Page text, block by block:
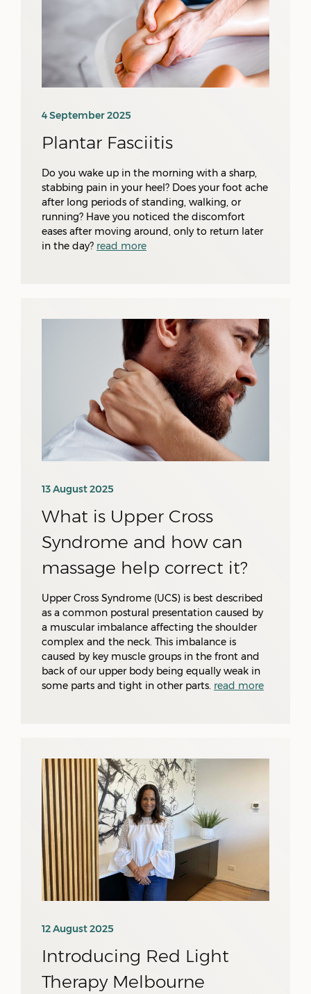
4 September 2025
Plantar Fasciitis
Do you wake up in the morning with a sharp,
stabbing pain in your heel? Does your foot ache
after long periods of standing, walking, or
running? Have you noticed the discomfort
eases after moving around, only to return later
in the day? read more
13 August 2025
What is Upper Cross
Syndrome and how can
massage help correct it?
Upper Cross Syndrome (UCS) is best described
as a common postural presentation caused by
a muscular imbalance affecting the shoulder
complex and the neck. This imbalance is
caused by key muscle groups in the front and
back of our upper body being equally weak in
some parts and tight in other parts. read more
12 August 2025
Introducing Red Light
Therapy Melbourne